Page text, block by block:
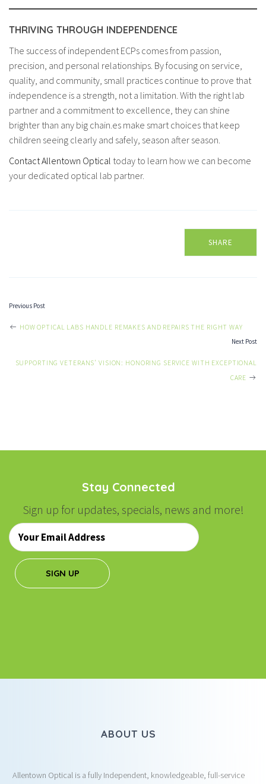
THRIVING THROUGH INDEPENDENCE
The success of independent ECPs comes from passion,
precision, and personal relationships. By focusing on service,
quality, and community, small practices continue to prove that
independence is a strength, not a limitation. With the right lab
partner and a commitment to excellence, they can shine
brighter than any big chain.es make smart choices that keep
children seeing clearly and safely, season after season.
Contact Allentown Optical today to learn how we can become
your dedicated optical lab partner.
SHARE
NAVIGATION
Previous Post
HOW OPTICAL LABS HANDLE REMAKES AND REPAIRS THE RIGHT WAY
Next Post
SUPPORTING VETERANS’ VISION: HONORING SERVICE WITH EXCEPTIONAL
CARE
Stay Connected
Sign up for updates, specials, news and more!
Email
*
SIGN UP
ABOUT US
Allentown Optical is a fully Independent, knowledgeable, full-service